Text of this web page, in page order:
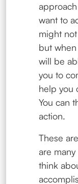
want to
might
but
will be
you to
help you
You can
action.
These
are
think